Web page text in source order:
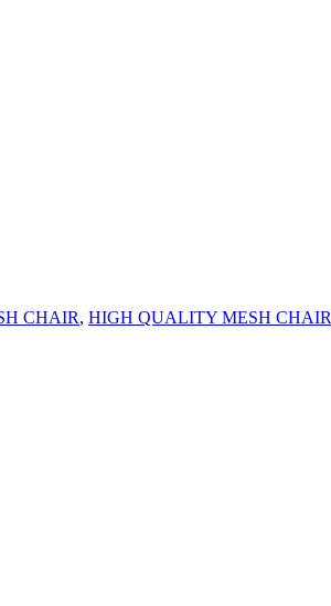
CHAIR, HIGH QUALITY MESH CHAIR